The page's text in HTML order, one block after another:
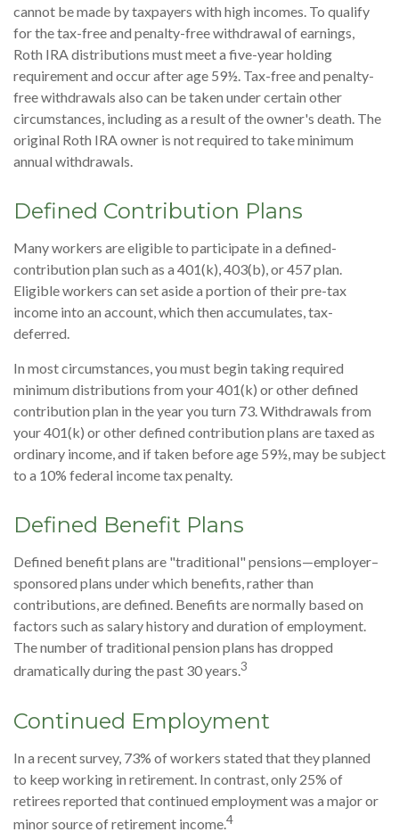
cannot be made by taxpayers with high incomes. To qualify
for the tax-free and penalty-free withdrawal of earnings,
Roth IRA distributions must meet a five-year holding
requirement and occur after age 59½. Tax-free and penalty-
free withdrawals also can be taken under certain other
circumstances, including as a result of the owner's death. The
original Roth IRA owner is not required to take minimum
annual withdrawals.
Defined Contribution Plans
Many workers are eligible to participate in a defined-
contribution plan such as a 401(k), 403(b), or 457 plan.
Eligible workers can set aside a portion of their pre-tax
income into an account, which then accumulates, tax-
deferred.
In most circumstances, you must begin taking required
minimum distributions from your 401(k) or other defined
contribution plan in the year you turn 73. Withdrawals from
your 401(k) or other defined contribution plans are taxed as
ordinary income, and if taken before age 59½, may be subject
to a 10% federal income tax penalty.
Defined Benefit Plans
Defined benefit plans are "traditional" pensions—employer–
sponsored plans under which benefits, rather than
contributions, are defined. Benefits are normally based on
factors such as salary history and duration of employment.
The number of traditional pension plans has dropped
dramatically during the past 30 years.3
Continued Employment
In a recent survey, 73% of workers stated that they planned
to keep working in retirement. In contrast, only 25% of
retirees reported that continued employment was a major or
minor source of retirement income.4